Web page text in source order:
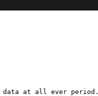
data at all ever period.